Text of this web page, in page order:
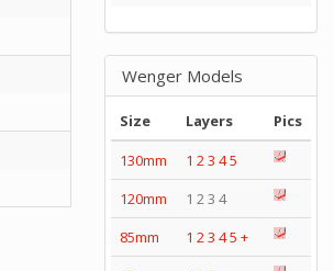
Wenger Models
Size Layers
Pics
130mm
1 23 45
120mm
1 2 3 4
85mm
1 23 45 +